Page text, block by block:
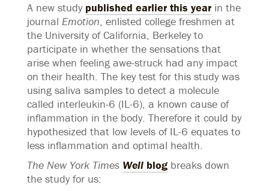
A new study published earlier this year in the
journal Emotion, enlisted college freshmen at
the University of California, Berkeley to
participate in whether the sensations that
arise when feeling awe-struck had any impact
on their health. The key test for this study was
using saliva samples to detect a molecule
called interleukin-6 (IL-6), a known cause of
inflammation in the body. Therefore it could by
hypothesized that low levels of IL-6 equates to
less inflammation and optimal health.
The New York Times Well blog breaks down
the study for us: